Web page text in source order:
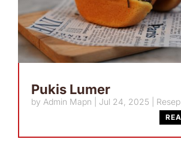
Pukis Lumer
by Admin Mapn Jul 24, 2025 Resep